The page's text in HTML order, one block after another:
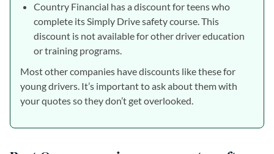
Country Financial has a discount for teens who
complete its Simply Drive safety course. This
discount is not available for other driver education
or training programs.
Most other companies have discounts like these for
young drivers. It’s important to ask about them with
your quotes so they don’t get overlooked.